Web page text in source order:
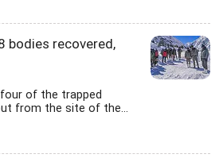
bodies recovered,
of the trapped
from the site of the...